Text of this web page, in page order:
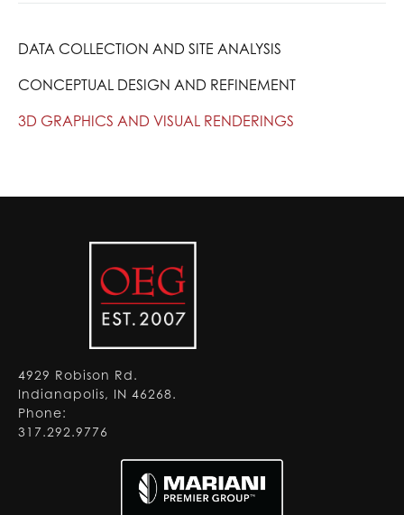
DATA COLLECTION AND SITE ANALYSIS
CONCEPTUAL DESIGN AND REFINEMENT
3D GRAPHICS AND VISUAL RENDERINGS
4929 Robison Rd.
Indianapolis, IN 46268.
Phone:
317.292.9776